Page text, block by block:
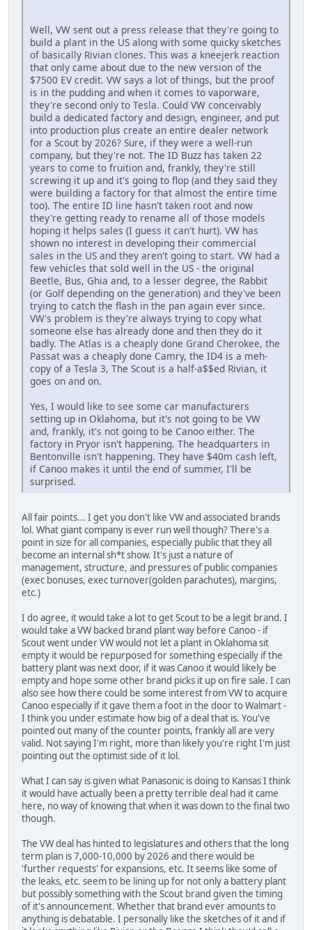
Well, VW sent out a press release that they're going to
build a plant in the US along with some quicky sketches
of basically Rivian clones. This was a kneejerk reaction
that only came about due to the new version of the
$7500 EV credit. VW says a lot of things, but the proof
is in the pudding and when it comes to vaporware,
they're second only to Tesla. Could VW conceivably
build a dedicated factory and design, engineer, and put
into production plus create an entire dealer network
for a Scout by 2026? Sure, if they were a well-run
company, but they're not. The ID Buzz has taken 22
years to come to fruition and, frankly, they're still
screwing it up and it's going to flop (and they said they
were building a factory for that almost the entire time
too). The entire ID line hasn't taken root and now
they're getting ready to rename all of those models
hoping it helps sales (I guess it can't hurt). VW has
shown no interest in developing their commercial
sales in the US and they aren't going to start. VW had a
few vehicles that sold well in the US - the original
Beetle, Bus, Ghia and, to a lesser degree, the Rabbit
(or Golf depending on the generation) and they've been
trying to catch the flash in the pan again ever since.
VW's problem is they're always trying to copy what
someone else has already done and then they do it
badly. The Atlas is a cheaply done Grand Cherokee, the
Passat was a cheaply done Camry, the ID4 is a meh-
copy of a Tesla 3, The Scout is a half-a$$ed Rivian, it
goes on and on.
Yes, I would like to see some car manufacturers
setting up in Oklahoma, but it's not going to be VW
and, frankly, it's not going to be Canoo either. The
factory in Pryor isn't happening. The headquarters in
Bentonville isn't happening. They have $40m cash left,
if Canoo makes it until the end of summer, I'll be
surprised.
All fair points... I get you don't like VW and associated brands
lol. What giant company is ever run well though? There's a
point in size for all companies, especially public that they all
become an internal sh*t show. It's just a nature of
management, structure, and pressures of public companies
(exec bonuses, exec turnover(golden parachutes), margins,
etc.)
I do agree, it would take a lot to get Scout to be a legit brand. I
would take a VW backed brand plant way before Canoo - if
Scout went under VW would not let a plant in Oklahoma sit
empty it would be repurposed for something especially if the
battery plant was next door, if it was Canoo it would likely be
empty and hope some other brand picks it up on fire sale. I can
also see how there could be some interest from VW to acquire
Canoo especially if it gave them a foot in the door to Walmart -
I think you under estimate how big of a deal that is. You've
pointed out many of the counter points, frankly all are very
valid. Not saying I'm right, more than likely you're right I'm just
pointing out the optimist side of it lol.
What I can say is given what Panasonic is doing to Kansas I think
it would have actually been a pretty terrible deal had it came
here, no way of knowing that when it was down to the final two
though.
The VW deal has hinted to legislatures and others that the long
term plan is 7,000-10,000 by 2026 and there would be
'further requests' for expansions, etc. It seems like some of
the leaks, etc. seem to be lining up for not only a battery plant
but possibly something with the Scout brand given the timing
of it's announcement. Whether that brand ever amounts to
anything is debatable. I personally like the sketches of it and if